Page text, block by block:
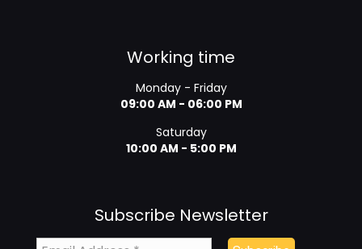
Working time
Monday - Friday
09:00 AM - 06:00 PM
Saturday
10:00 AM - 5:00 PM
Subscribe Newsletter